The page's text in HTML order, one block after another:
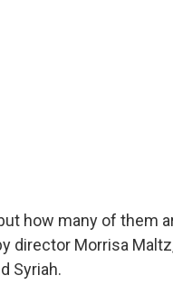
how many of them
director Morrisa
Syriah.